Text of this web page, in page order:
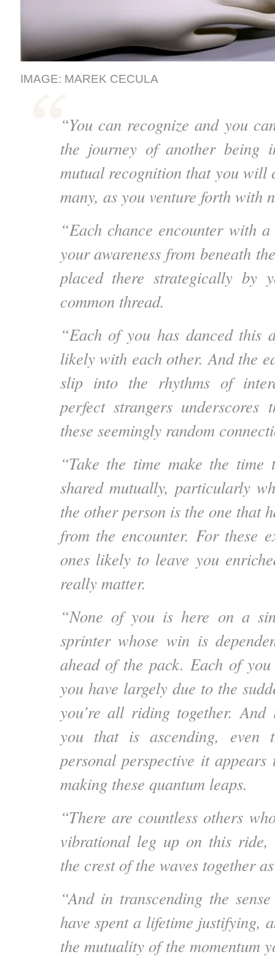
IMAGE: MAREK CECULA
“You can recognize and you
the journey of another being
mutual recognition that you will
many, as you venture forth with
“Each chance encounter with
your awareness from beneath
placed there strategically by
common thread.
“Each of you has danced this
likely with each other. And the
slip into the rhythms of
perfect strangers underscores
these seemingly random
“Take the time make the
shared mutually, particularly
the other person is the one that
from the encounter. For these
ones likely to leave you
really matter.
“None of you is here on a
sprinter whose win is
ahead of the pack. Each of you
you have largely due to the
you’re all riding together.
you that is ascending, even
personal perspective it
making these quantum leaps.
“There are countless others
vibrational leg up on this
the crest of the waves together
“And in transcending the
have spent a lifetime justifying,
the mutuality of the momentum